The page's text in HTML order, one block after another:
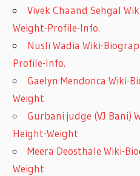
Vivek Chaand Sehgal
Weight-Profile-Info.
Nusli Wadia Wiki-
Profile-Info.
Gaelyn Mendonca Wiki-
Weight
Gurbani judge (VJ Bani)
Height-Weight
Meera Deosthale Wiki-
Weight